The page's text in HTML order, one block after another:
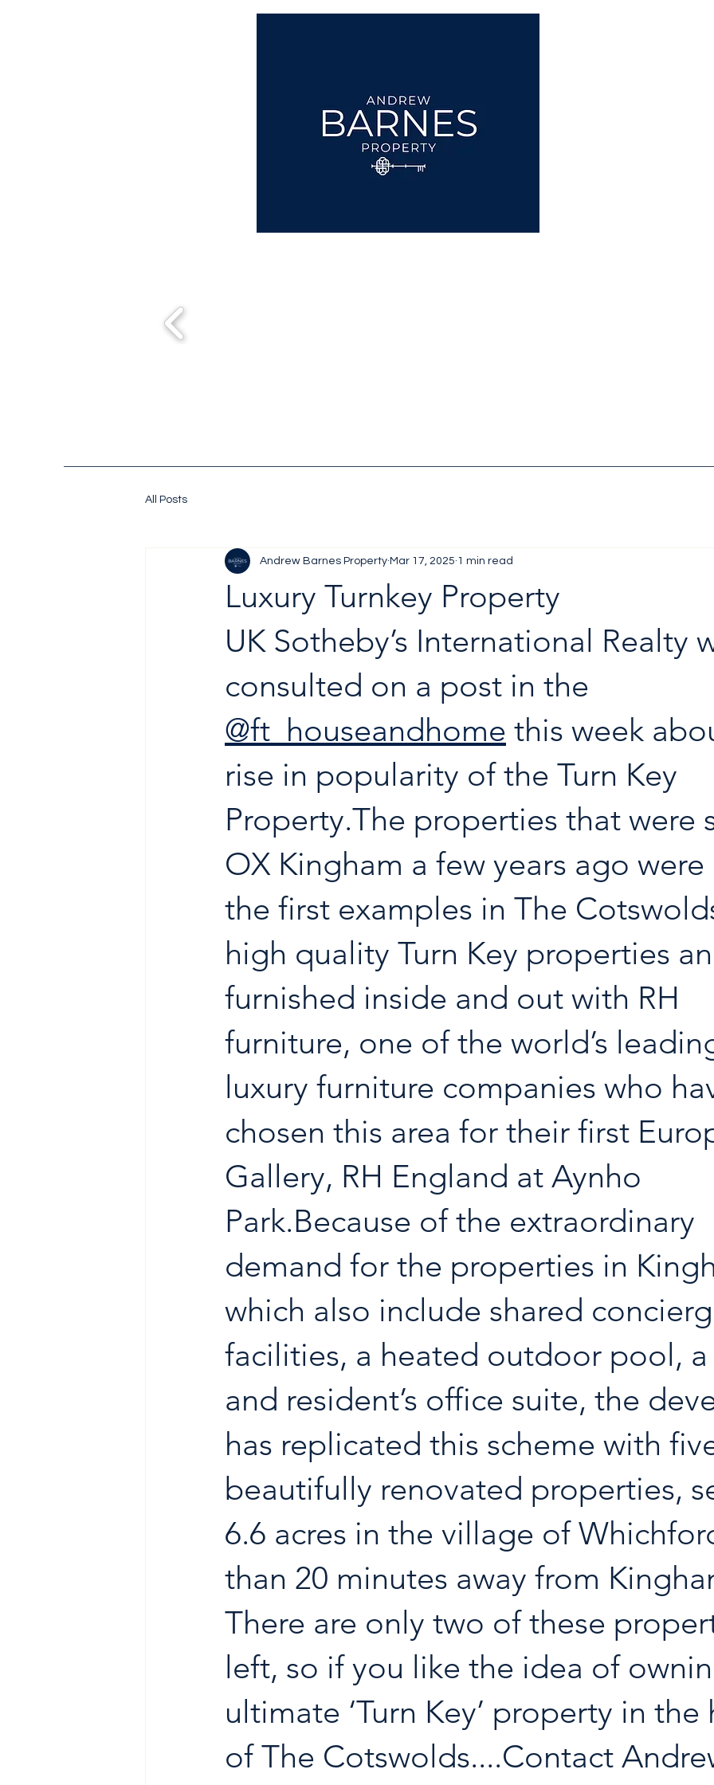
All Posts
Luxury Turnkey Property
Andrew Barnes Property Mar 17, 2025 1 min read
UK Sotheby’s International Realty
consulted on a post in the
@ft_houseandhome this week
rise in popularity of the Turn Key
Property.The properties that were
OX Kingham a few years ago
the first examples in The
high quality Turn Key properties
furnished inside and out with RH
furniture, one of the world’s
luxury furniture companies who
chosen this area for their first
Gallery, RH England at Aynho
Park.Because of the extraordinary
demand for the properties in
which also include shared
facilities, a heated outdoor pool,
and resident’s office suite, the
has replicated this scheme with
beautifully renovated properties,
6.6 acres in the village of
than 20 minutes away from
There are only two of these
left, so if you like the idea of
ultimate ‘Turn Key’ property in
of The Cotswolds....Contact